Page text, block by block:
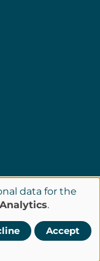
Philanthropy
data for the
.
Accept